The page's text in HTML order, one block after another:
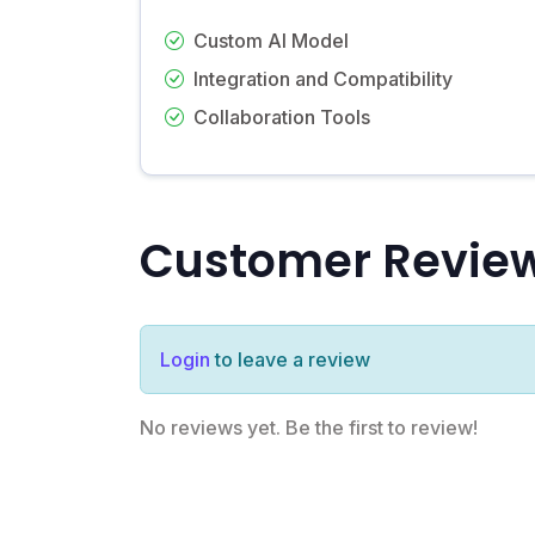
Custom AI Model
Integration and Compatibility
Collaboration Tools
Customer
Login to leave a review
No reviews yet. Be the first to review!